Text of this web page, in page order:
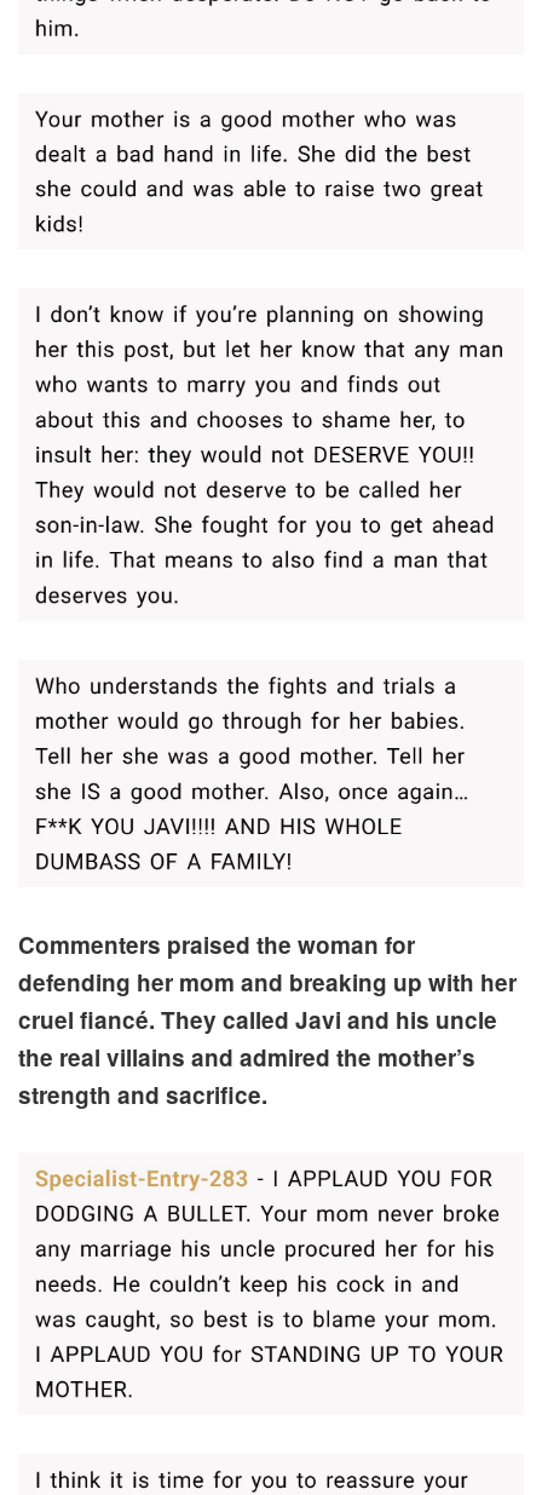
Commenters praised the woman for
defending her mom and breaking up with her
cruel fiancé. They called Javi and his uncle
the real villains and admired the mother’s
strength and sacrifice.